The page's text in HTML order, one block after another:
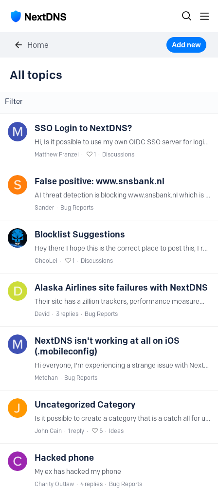
Home Add new
All topics
All topics
Filter
SSO Login to NextDNS?
Hi, Is it possible to use my own OIDC SSO server for login to the NextDNS interface at my.nextdns.io? Thanks!
Matthew Franzel 1 Discussions
False positive: www.snsbank.nl
AI threat detection is blocking www.snsbank.nl which is a legitimate bank in the Netherlands. This caused problems here for the non technical people. Issue has started last Saturday.
Sander Bug Reports
Blocklist Suggestions
Hey there I hope this is the correct place to post this, I realized that the only Turkish adblock list available on NextDNS is incredibly outdated (https://github.…
GheoLei 1 Discussions
Alaska Airlines site failures with NextDNS
Their site has a zillion trackers, performance measurement, A/B testing, and all the other crap. And somehow they've wired it together such that if some of that doesn't load or work then parts of…
David 3 replies Bug Reports
NextDNS isn't working at all on iOS
(.mobileconfig)
Hi everyone, I'm experiencing a strange issue with NextDNS on my iPhone using the .mobileconfig profile. What's happening Google, YouTube, Instagram, and even test.nextdns.…
Metehan Bug Reports
Uncategorized Category
Is it possible to create a category that is a catch all for uncategorized domains, this will help ensure that sites that fall into specific categorizes that are unknown to NextDNS can be…
John Cain 1 reply 5 Ideas
Hacked phone
My ex has hacked my phone
Charity Outlaw 4 replies Bug Reports